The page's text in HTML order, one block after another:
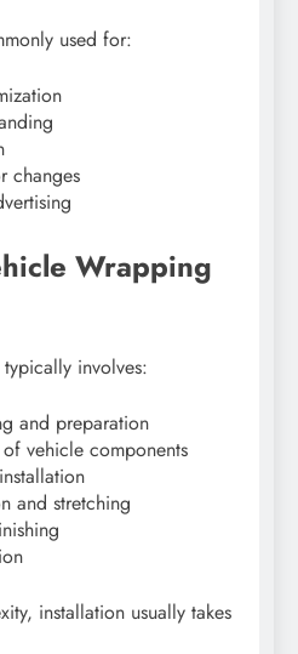
used for:
changes
Wrapping
involves:
and preparation
vehicle components
and stretching
installation usually takes